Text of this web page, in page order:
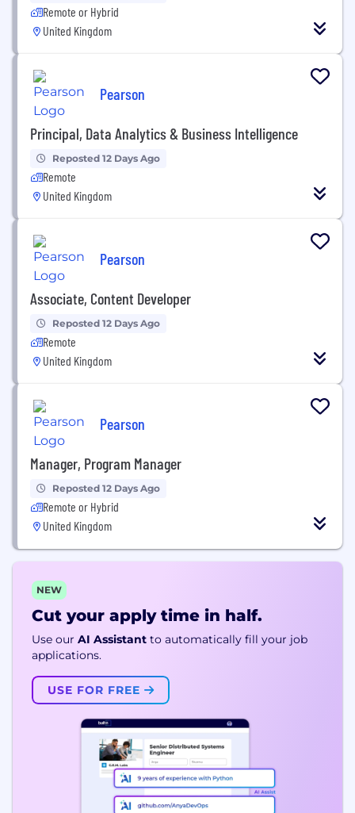
Remote or Hybrid
United Kingdom
Pearson
Principal, Data Analytics & Business Intelligence
Reposted 12 Days Ago
Remote
United Kingdom
Pearson
Associate, Content Developer
Reposted 12 Days Ago
Remote
United Kingdom
Pearson
Manager, Program Manager
Reposted 12 Days Ago
Remote or Hybrid
United Kingdom
NEW
Cut your apply time in half.
Use our AI Assistant to automatically fill your job
applications.
USE FOR FREE